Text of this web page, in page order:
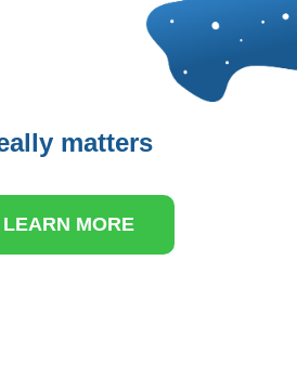
matters
LEARN MORE